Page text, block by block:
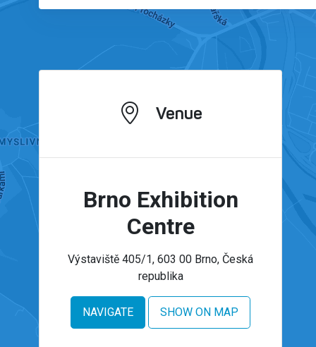
Venue
Brno Exhibition
Centre
Výstaviště 405/1, 603 00 Brno, Česká
republika
NAVIGATE SHOW ON MAP